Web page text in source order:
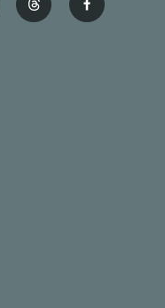
t
h
f
a